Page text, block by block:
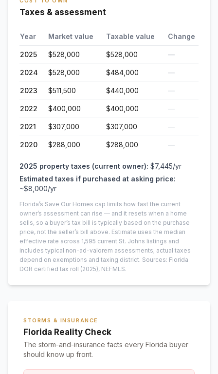
Taxes & assessment
Year Market value Taxable value Change
2025 $528,000 $528,000 —
2024 $528,000 $484,000 —
2023 $511,500 $440,000 —
2022 $400,000 $400,000 —
2021 $307,000 $307,000 —
2020 $288,000 $288,000 —
2025 property taxes (current owner): $7,445/yr
Estimated taxes if purchased at asking price:
~$8,000/yr
Florida’s Save Our Homes cap limits how fast the current
owner’s assessment can rise — and it resets when a home
sells, so a buyer’s tax bill is typically based on the purchase
price, not the seller’s bill above. Estimate uses the median
effective rate across 1,595 current St. Johns listings and
includes typical non-ad-valorem assessments; actual taxes
depend on exemptions and taxing district. Sources: Florida
DOR certified tax roll (2025), NEFMLS.
STORMS & INSURANCE
Florida Reality Check
The storm-and-insurance facts every Florida buyer
should know up front.